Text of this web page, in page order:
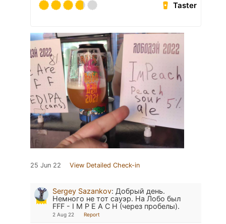
Taster
25 Jun 22 View Detailed Check-in
Sergey Sazankov: Добрый день.
Немного не тот сауэр. На Лобо был
FFF - I M P E A C H (через пробелы).
2 Aug 22 Report